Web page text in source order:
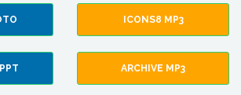
ICONS8 MP3
ARCHIVE MP3